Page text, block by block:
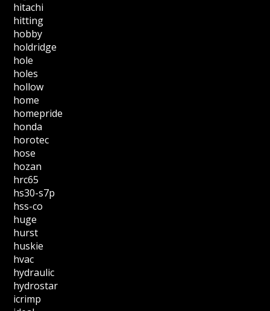
hitachi
hitting
hobby
holdridge
hole
holes
hollow
home
homepride
honda
horotec
hose
hozan
hrc65
hs30-s7p
hss-co
huge
hurst
huskie
hvac
hydraulic
hydrostar
icrimp